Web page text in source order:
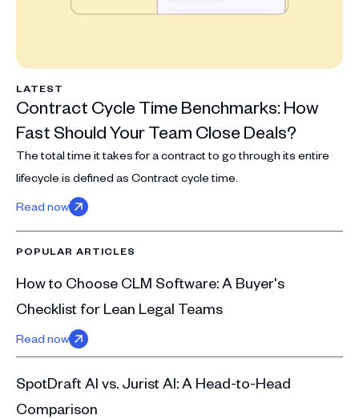
LATEST
Contract Cycle Time Benchmarks: How
Fast Should Your Team Close Deals?
The total time it takes for a contract to go through its entire
lifecycle is defined as Contract cycle time.
Read now
POPULAR ARTICLES
How to Choose CLM Software: A Buyer's
Checklist for Lean Legal Teams
Read now
SpotDraft AI vs. Jurist AI: A Head-to-Head
Comparison